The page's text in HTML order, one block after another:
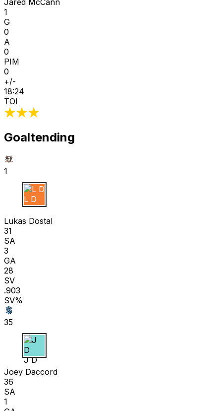
1
G
0
A
0
PIM
0
+/-
18:24
TOI
Goaltending
1
L D
Lukas Dostal
31
SA
3
GA
28
SV
.903
SV%
35
J D
Joey Daccord
36
SA
1